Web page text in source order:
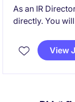
As an IR
directly. You
stakeholders.
financial
View